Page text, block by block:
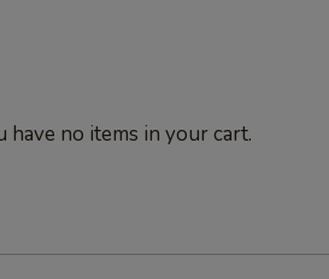
have no items in your cart.